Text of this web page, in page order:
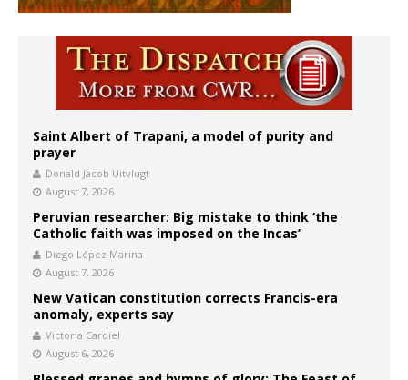
Saint Albert of Trapani, a model of purity and
prayer
Donald Jacob Uitvlugt
August 7, 2026
Peruvian researcher: Big mistake to think ‘the
Catholic faith was imposed on the Incas’
Diego López Marina
August 7, 2026
New Vatican constitution corrects Francis-era
anomaly, experts say
Victoria Cardiel
August 6, 2026